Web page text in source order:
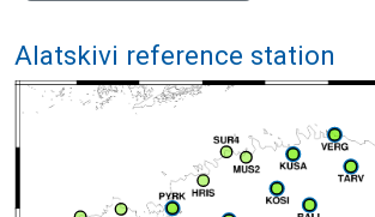
Alatskivi reference station